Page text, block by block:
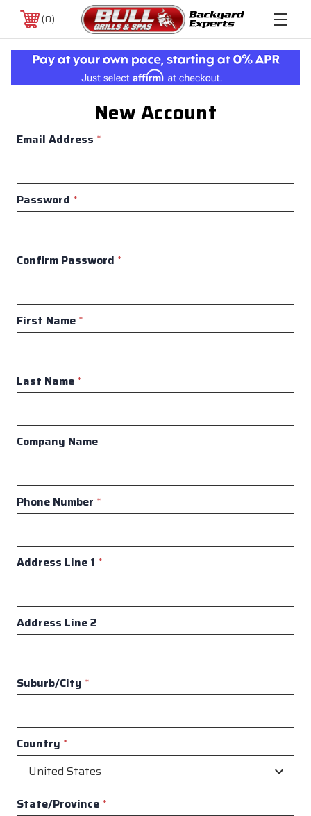
0
New Account
Email Address *
Password *
Confirm Password *
First Name *
Last Name *
Company Name
Phone Number *
Address Line 1 *
Address Line 2
Suburb/City *
Country *
State/Province *